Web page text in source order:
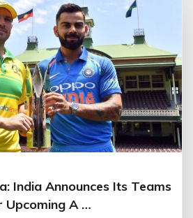
India Announces Its Teams
Upcoming A …